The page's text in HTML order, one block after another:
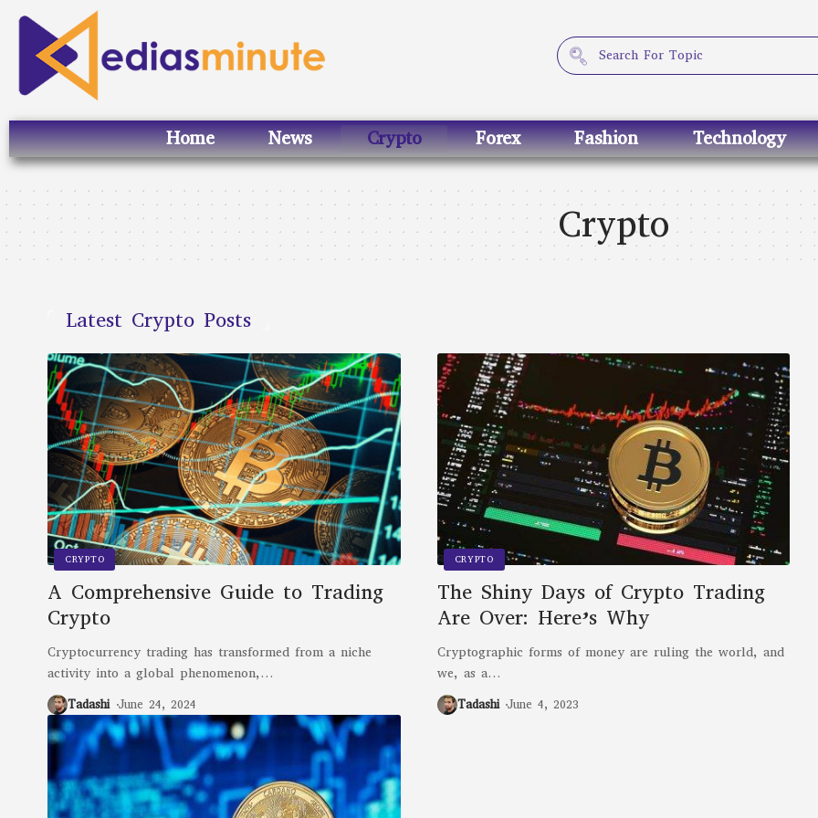
Home News Crypto Forex Fashion Technology
Crypto
Latest Crypto Posts
CRYPTO
A Comprehensive Guide to Trading
Crypto
Cryptocurrency trading has transformed from a niche
activity into a global phenomenon,…
Tadashi June 24, 2024
CRYPTO
The Shiny Days of Crypto Trading
Are Over: Here’s Why
Cryptographic forms of money are ruling the world, and
we, as a…
Tadashi June 4, 2023